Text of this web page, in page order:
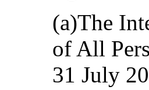
(a)The
of All
31 July